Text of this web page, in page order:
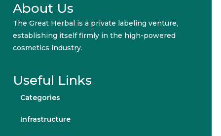
About Us
The Great Herbal is a private labeling venture,
establishing itself firmly in the high-powered
cosmetics industry.
Useful Links
Categories
Infrastructure